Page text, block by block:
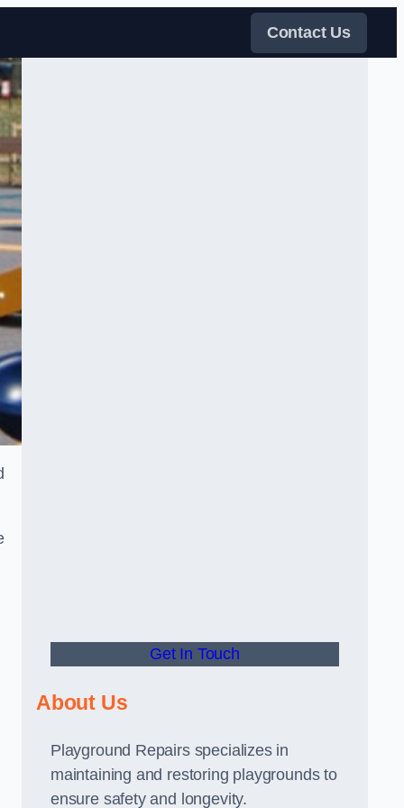
Contact Us
Get In Touch
About Us
Playground Repairs specializes in
maintaining and restoring playgrounds to
ensure safety and longevity.